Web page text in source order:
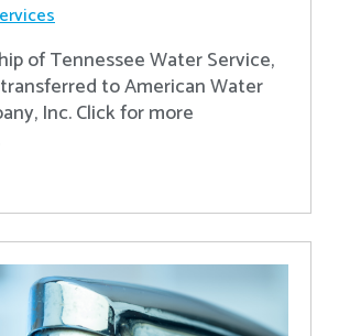
of Tennessee Water Service,
to American Water
Inc. Click for more